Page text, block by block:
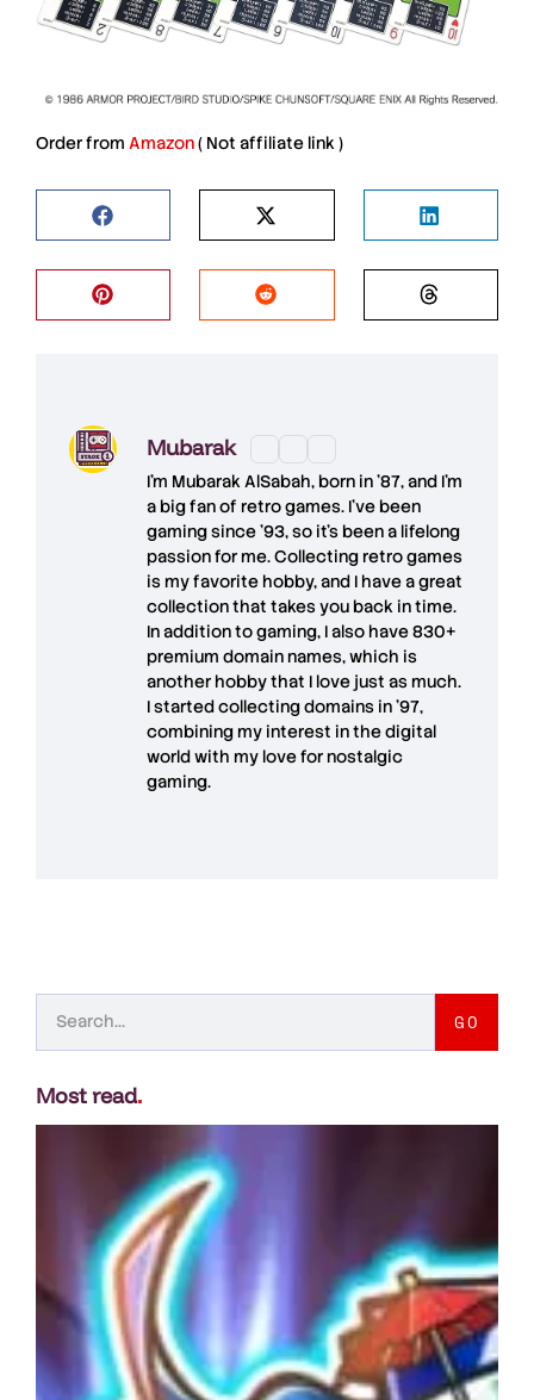
Order from Amazon( Not affiliate link)
Mubarak
I'm Mubarak AlSabah, born in '87, and I'm
a big fan of retro games. I’ve been
gaming since '93, so it's been a lifelong
passion for me. Collecting retro games
is my favorite hobby, and I have a great
collection that takes you back in time.
In addition to gaming, I also have830+
premium domain names, which is
another hobby that I love just as much.
I started collecting domains in '97,
combining my interest in the digital
world with my love fornostalgic
gaming.
GO
Most read.